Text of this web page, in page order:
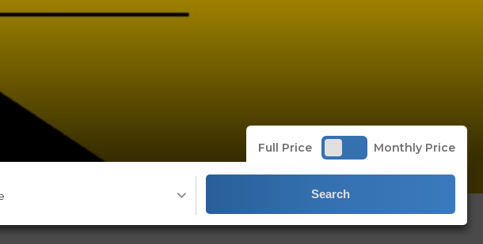
Full Price Monthly Price
Search